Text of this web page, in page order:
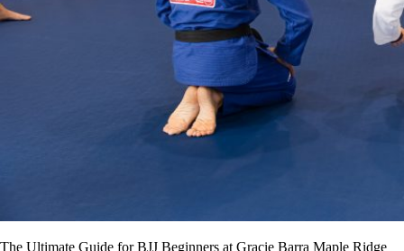
The Ultimate Guide for BJJ Beginners at Gracie Barra Maple Ridge